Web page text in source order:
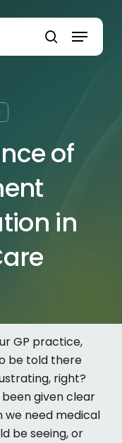
Menu
of
in
GP practice,
be told there
right?
given clear
we need medical
be seeing, or